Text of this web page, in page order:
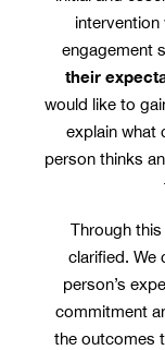
intervention
engagement
their
would like to
explain what
person thinks
Through
clarified. We
person’s
commitment
the outcomes